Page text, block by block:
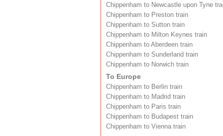
Chippenham to Newcastle upon Tyne
Chippenham to Preston train
Chippenham to Sutton train
Chippenham to Milton Keynes train
Chippenham to Aberdeen train
Chippenham to Sunderland train
Chippenham to Norwich train
To Europe
Chippenham to Berlin train
Chippenham to Madrid train
Chippenham to Paris train
Chippenham to Budapest train
Chippenham to Vienna train